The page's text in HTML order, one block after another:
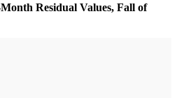
Residual Values, Fall of